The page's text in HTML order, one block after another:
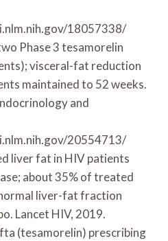
18057338/
Phase 3 tesamorelin
visceral-fat reduction
maintained to 52 weeks.
and
20554713/
liver fat in HIV patients
about 35% of treated
liver-fat fraction
Lancet HIV, 2019.
(tesamorelin) prescribing